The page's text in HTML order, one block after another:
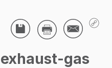
Mining
gas